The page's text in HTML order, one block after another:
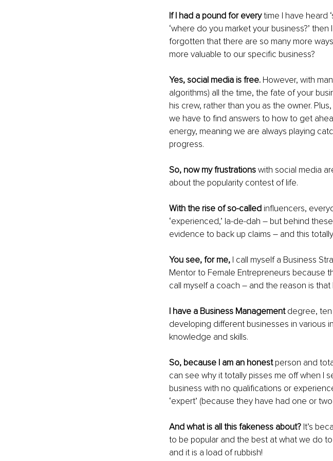
If I had a pound for every time I have heard
‘where do you market your business?’
forgotten that there are so many more
more valuable to our specific business?
Yes, social media is free. However, with
algorithms) all the time, the fate of your
his crew, rather than you as the owner.
we have to find answers to how to get
energy, meaning we are always playing
progress.
So, now my frustrations with social media
about the popularity contest of life.
With the rise of so-called influencers,
‘experienced,’ la-de-dah – but behind
evidence to back up claims – and this
You see, for me, I call myself a Business
Mentor to Female Entrepreneurs because
call myself a coach – and the reason is
I have a Business Management degree, ten
developing different businesses in various
knowledge and skills.
So, because I am an honest person and
can see why it totally pisses me off when I
business with no qualifications or
‘expert’ (because they have had one or
And what is all this fakeness about? It’s
to be popular and the best at what we do
and it is a load of rubbish!